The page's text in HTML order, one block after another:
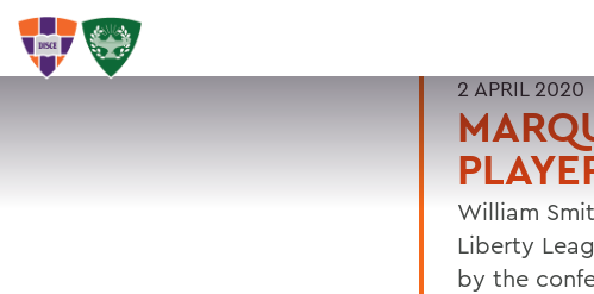
2 APRIL 2020
William
Liberty
by the